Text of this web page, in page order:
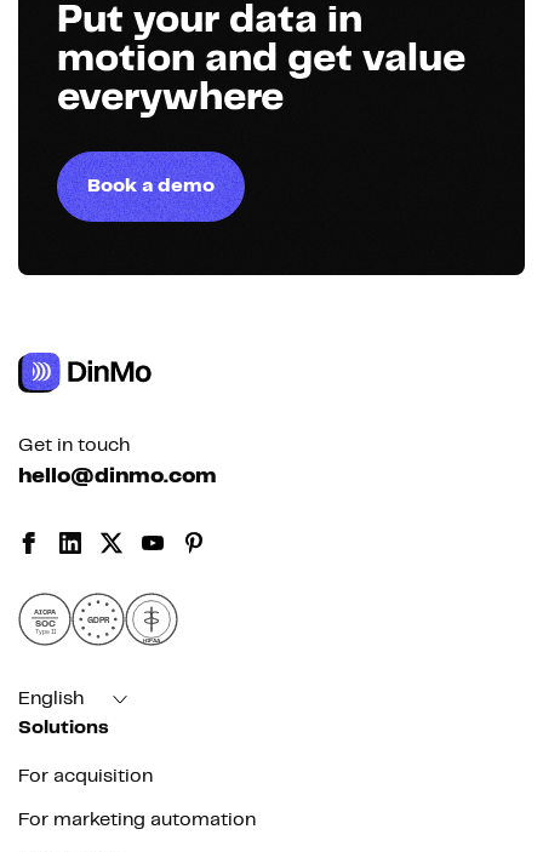
Put your data in
motion and get value
everywhere
Book a demo
Get in touch
hello@dinmo.com
AICPA
SOC
Type II
GDPR
HIPAA
English
Solutions
For acquisition
For marketing automation